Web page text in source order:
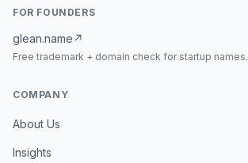
FOR FOUNDERS
glean.name ↗
Free trademark + domain check for startup names.
COMPANY
About Us
Insights